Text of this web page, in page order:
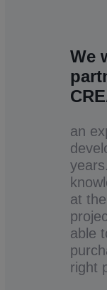
We
an
at
able
right